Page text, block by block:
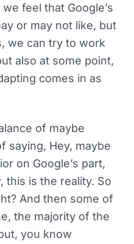
feel that Google’s
or may not like, but
we can try to work
also at some point,
comes in as
of maybe
saying, Hey, maybe
on Google’s part,
this is the reality. So
And then some of
the majority of the
you know